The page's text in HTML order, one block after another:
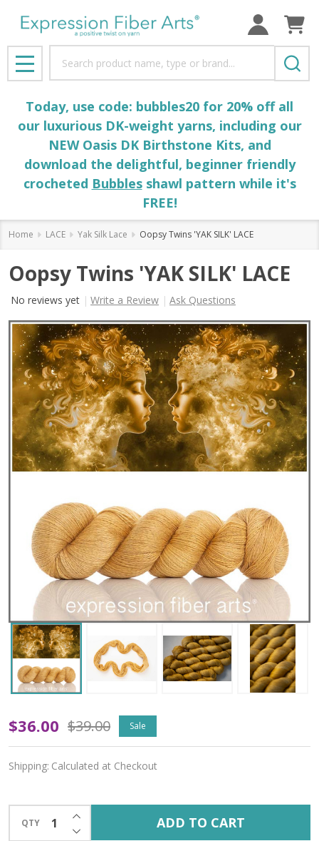
MENU
Today, use code: bubbles20 for 20% off all
our luxurious DK-weight yarns, including our
NEW Oasis DK Birthstone Kits, and
download the delightful, beginner friendly
crocheted Bubblesshawl pattern while it's
FREE!
Home LACE Yak Silk Lace Oopsy Twins 'YAK SILK' LACE
Oopsy Twins 'YAK SILK' LACE
No reviews yet Write a Review Ask Questions
Oopsy
Twins
'YAK
SILK'
LACE
$36.00 $39.00 Sale
Shipping: Calculated at Checkout
QTY DECREASE QUANTITY OF UNDEFINED
INCREASE QUANTITY OF UNDEFINED
ADD TO CART